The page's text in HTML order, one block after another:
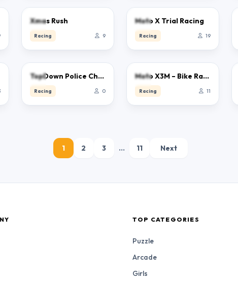
Xmas Rush
Racing 9
Moto X Trial Racing
Racing 19
TopDown Police Chase 2023
Racing 0
Moto X3M – Bike Racing
Racing 11
1 2 3 … 11 Next
TOP CATEGORIES
Puzzle
Arcade
Girls